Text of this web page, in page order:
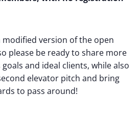
version of the open
please be ready to share more
and ideal clients, while also
elevator pitch and bring
to pass around!